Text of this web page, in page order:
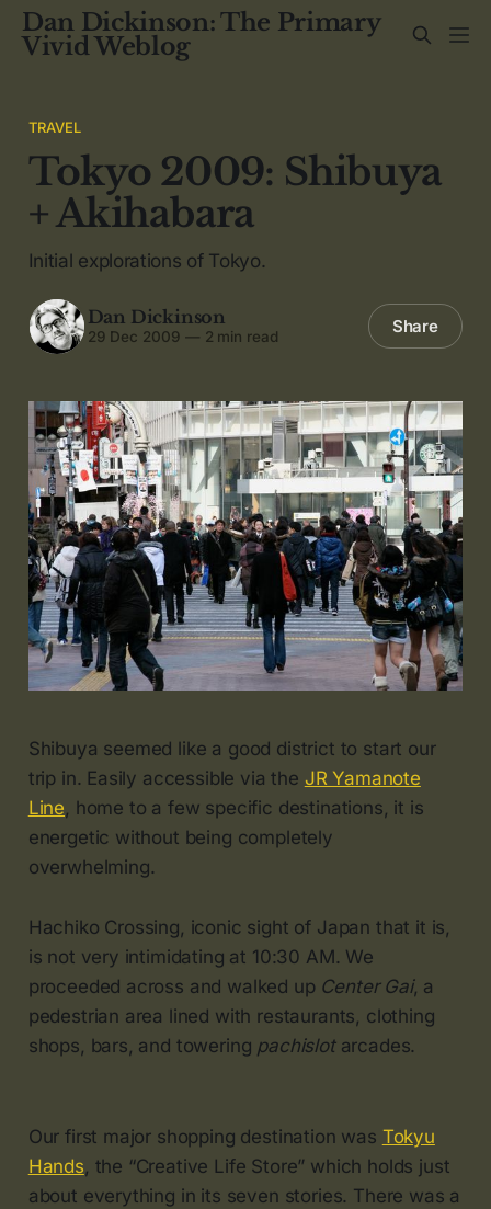
Dan Dickinson: The Primary
Vivid Weblog
TRAVEL
Tokyo 2009: Shibuya
+ Akihabara
Initial explorations of Tokyo.
Dan Dickinson
29 Dec 2009 — 2 min read Share
Shibuya seemed like a good district to start our
trip in. Easily accessible via the JR Yamanote
Line, home to a few specific destinations, it is
energetic without being completely
overwhelming.
Hachiko Crossing, iconic sight of Japan that it is,
is not very intimidating at 10:30 AM. We
proceeded across and walked up Center Gai, a
pedestrian area lined with restaurants, clothing
shops, bars, and towering pachislotarcades.
Our first major shopping destination was Tokyu
Hands, the “Creative Life Store” which holds just
about everything in its seven stories. There was a